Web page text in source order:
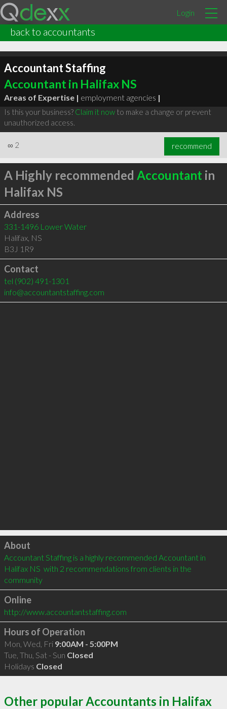
Login
back to accountants
Accountant Staffing
Accountant in Halifax NS
Areas of Expertise | employment agencies |
Is this your business? Claim it nowto make a change or prevent
unauthorized access.
∞ 2 recommend
A Highly recommended Accountant in
Halifax NS
Address
331-1496 Lower Water
Halifax, NS
B3J 1R9
Contact
tel (902) 491-1301
info@accountantstaffing.com
Click to load
About
Accountant Staffing is a highly recommended Accountant in
Halifax NS  with 2 recommendations from clients in the
community
Online
http://www.accountantstaffing.com
Hours of Operation
Mon, Wed, Fri 9:00AM - 5:00PM
Tue, Thu, Sat - Sun Closed
Holidays Closed
Other popular Accountants in Halifax